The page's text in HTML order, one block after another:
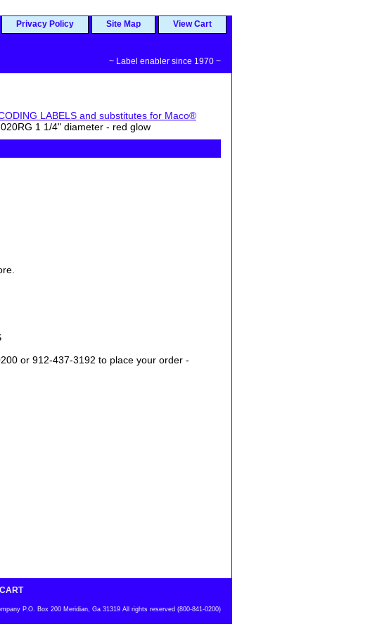
Privacy Policy Site Map View Cart
~ Label enabler since 1970 ~
LABELS and substitutes for Maco®
1 1/4" diameter - red glow
or 912-437-3192 to place your order -
P.O. Box 200 Meridian, Ga 31319 All rights reserved (800-841-0200)